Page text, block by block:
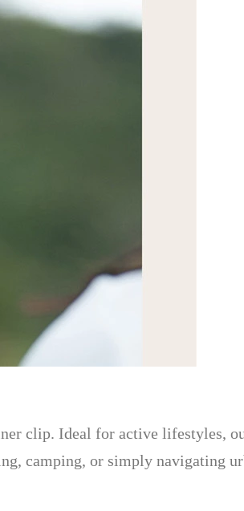
clip. Ideal for active lifestyles,
camping, or simply navigating